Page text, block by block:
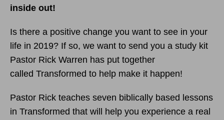
inside out!
Is there a positive change you want to see in your
life in 2019? If so, we want to send you a study kit
Pastor Rick Warren has put together
called Transformed to help make it happen!
Pastor Rick teaches seven biblically based lessons
in Transformed that will help you experience a real